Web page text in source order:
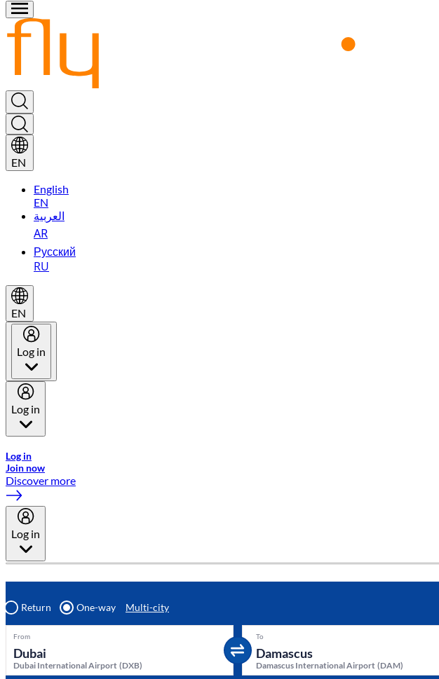
EN
English
EN
العربية
AR
Русский
RU
EN
Log in
Log in
Log in
Join now
Discover more
Log in
Return One-way Multi-city
From
Dubai International Airport (DXB)
To
Damascus International Airport (DAM)